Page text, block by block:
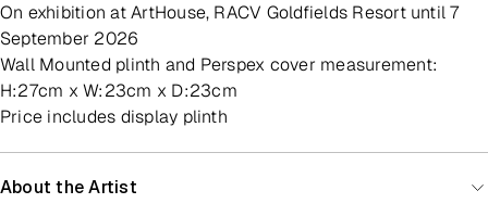
On exhibition at ArtHouse, RACV Goldfields Resort until 7
September 2026
Wall Mounted plinth and Perspex cover measurement:
H:27cm x W:23cm x D:23cm
Price includes display plinth
About the Artist